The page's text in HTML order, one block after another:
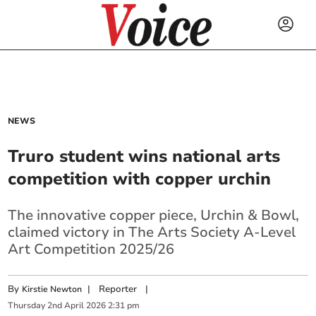
NEWS
Truro student wins national arts
competition with copper urchin
The innovative copper piece, Urchin & Bowl,
claimed victory in The Arts Society A-Level
Art Competition 2025/26
By Kirstie Newton | Reporter |
Thursday 2nd April 2026 2:31 pm